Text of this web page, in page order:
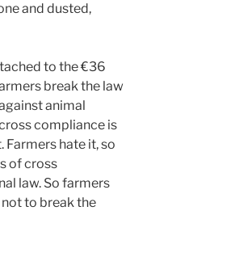
and dusted,
to the €36
break the law
animal
compliance is
hate it, so
of cross
law. So farmers
to break the